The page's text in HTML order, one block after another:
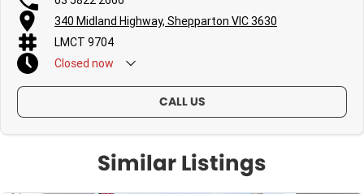
340 Midland Highway, Shepparton VIC 3630
LMCT 9704
Closed now
CALL US
Similar Listings